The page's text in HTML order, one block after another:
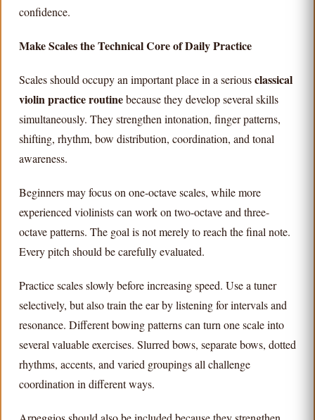
confidence.
Make Scales the Technical Core of Daily Practice
Scales should occupy an important place in a seriousclassical
violin practice routinebecause they develop several skills
simultaneously. They strengthen intonation, finger patterns,
shifting, rhythm, bow distribution, coordination, and tonal
awareness.
Beginners may focus on one-octave scales, while more
experienced violinists can work on two-octave and three-
octave patterns. The goal is not merely to reach the final note.
Every pitch should be carefully evaluated.
Practice scales slowly before increasing speed. Use a tuner
selectively, but also train the ear by listening for intervals and
resonance. Different bowing patterns can turn one scale into
several valuable exercises. Slurred bows, separate bows, dotted
rhythms, accents, and varied groupings all challenge
coordination in different ways.